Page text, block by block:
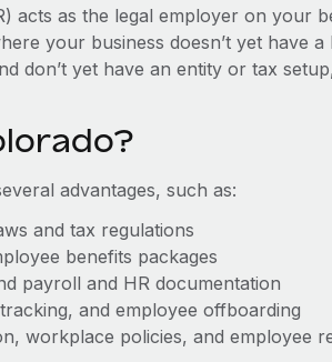
acts as the legal employer on your
your business doesn’t yet have a
don’t yet have an entity or tax
advantages, such as:
and tax regulations
benefits packages
payroll and HR documentation
and employee offboarding
workplace policies, and employee